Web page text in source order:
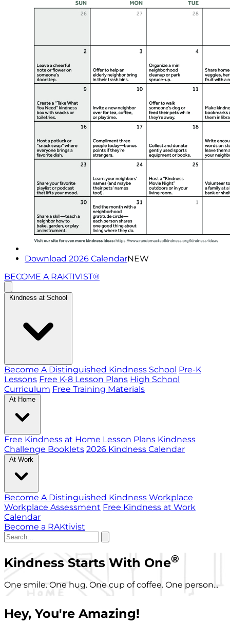
Download 2026 CalendarNEW
BECOME A RAKTIVIST®
Kindness at School
Become A Distinguished Kindness School Pre-K
Lessons Free K-8 Lesson Plans High School
Curriculum Free Training Materials
At Home
Free Kindness at Home Lesson Plans Kindness
Challenge Booklets 2026 Kindness Calendar
At Work
Become A Distinguished Kindness Workplace
Workplace Assessment Free Kindness at Work
Calendar
Become a RAKtivist
Kindness Starts With One®
One smile. One hug. One cup of coffee. One person...
Hey, You're Amazing!